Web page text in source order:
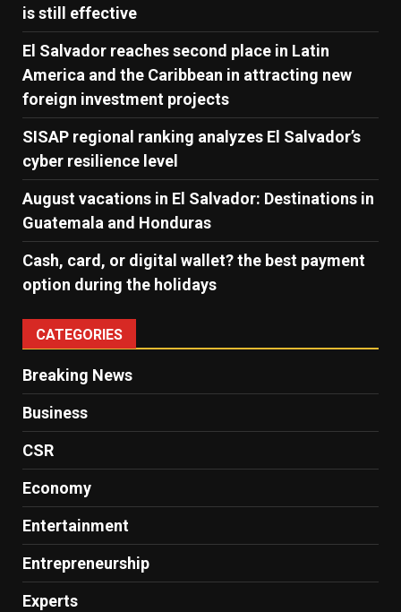
is still effective
El Salvador reaches second place in Latin
America and the Caribbean in attracting new
foreign investment projects
SISAP regional ranking analyzes El Salvador’s
cyber ​​resilience level
August vacations in El Salvador: Destinations in
Guatemala and Honduras
Cash, card, or digital wallet? the best payment
option during the holidays
CATEGORIES
Breaking News
Business
CSR
Economy
Entertainment
Entrepreneurship
Experts